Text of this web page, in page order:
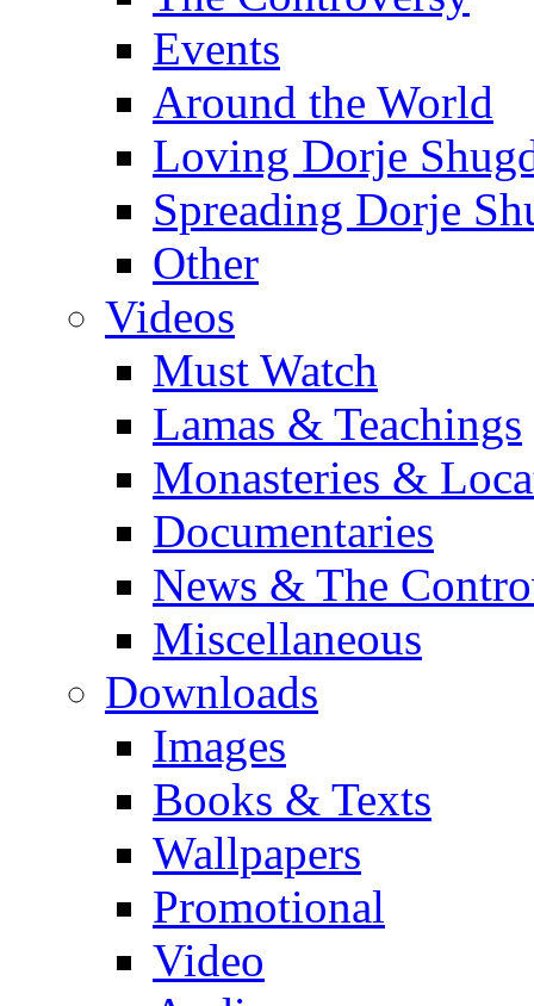
Events
Around the World
Loving Dorje
Spreading Dorje
Other
Videos
Must Watch
Lamas & Teachings
Monasteries &
Documentaries
News & The
Miscellaneous
Downloads
Images
Books & Texts
Wallpapers
Promotional
Video